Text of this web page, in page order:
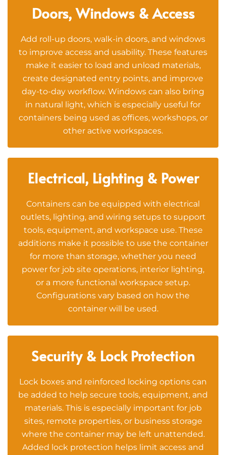
Doors, Windows & Access
Add roll-up doors, walk-in doors, and windows
to improve access and usability. These features
make it easier to load and unload materials,
create designated entry points, and improve
day-to-day workflow. Windows can also bring
in natural light, which is especially useful for
containers being used as offices, workshops, or
other active workspaces.
Electrical, Lighting & Power
Containers can be equipped with electrical
outlets, lighting, and wiring setups to support
tools, equipment, and workspace use. These
additions make it possible to use the container
for more than storage, whether you need
power for job site operations, interior lighting,
or a more functional workspace setup.
Configurations vary based on how the
container will be used.
Security & Lock Protection
Lock boxes and reinforced locking options can
be added to help secure tools, equipment, and
materials. This is especially important for job
sites, remote properties, or business storage
where the container may be left unattended.
Added lock protection helps limit access and